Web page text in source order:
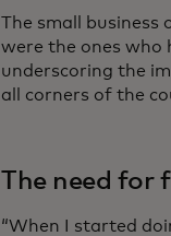
The small business
were the ones who
underscoring the
all corners of the
The need for
“When I started